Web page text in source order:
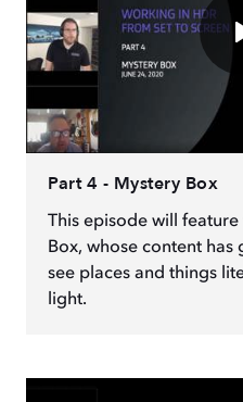
Part 4 - Mystery Box
This episode will
Box, whose content
see places and things
light.